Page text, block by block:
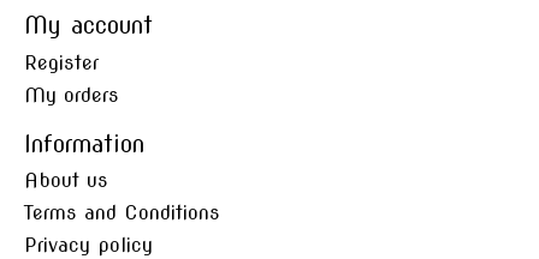
My account
Register
My orders
Information
About us
Terms and Conditions
Privacy policy